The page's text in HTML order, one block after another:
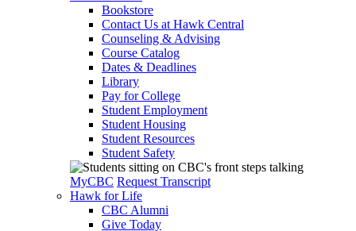
Bookstore
Contact Us at Hawk Central
Counseling & Advising
Course Catalog
Dates & Deadlines
Library
Pay for College
Student Employment
Student Housing
Student Resources
Student Safety
MyCBC Request Transcript
Hawk for Life
CBC Alumni
Give Today